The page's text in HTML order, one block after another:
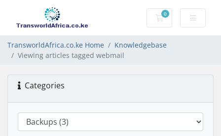
0
Shopping Cart
TransworldAfrica.co.ke Home
Knowledgebase
Viewing articles tagged webmail
Categories